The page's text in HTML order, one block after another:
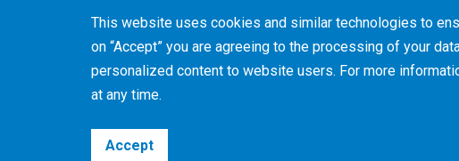
This website uses cookies and similar technologies to
on “Accept” you are agreeing to the processing of your
personalized content to website users. For more
at any time.
Accept